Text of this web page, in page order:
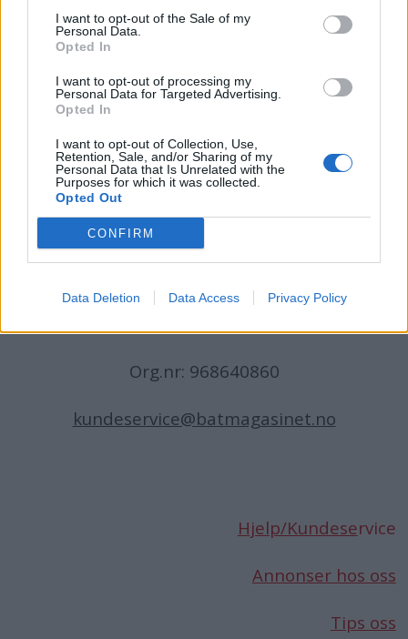
I want to opt-out of the Sale of my
Personal Data.
Opted In
I want to opt-out of processing my
Personal Data for Targeted Advertising.
Opted In
I want to opt-out of Collection, Use,
Retention, Sale, and/or Sharing of my
Personal Data that Is Unrelated with the
Purposes for which it was collected.
Opted Out
CONFIRM
Data Deletion Data Access Privacy Policy
Medarbeidere:Axel Fr. Nissen-Lie,
AmundRich. Løken, Susannah Eeg, Bror Sonne
Adresse:
Billingstadsletta 19
N-1396 Billingstad
Org.nr: 968640860
kundeservice@batmagasinet.no
Hjelp/Kundeservice
Annonser hos oss
Tips oss